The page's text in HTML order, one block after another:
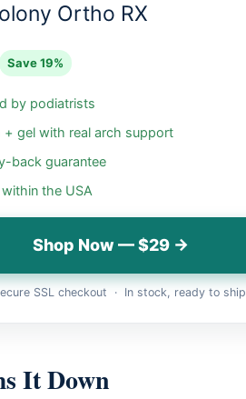
Ortho RX
Save 19%
by podiatrists
+ gel with real arch support
back guarantee
the USA
Shop Now — $29 →
SSL checkout · In stock, ready to ship
It Down